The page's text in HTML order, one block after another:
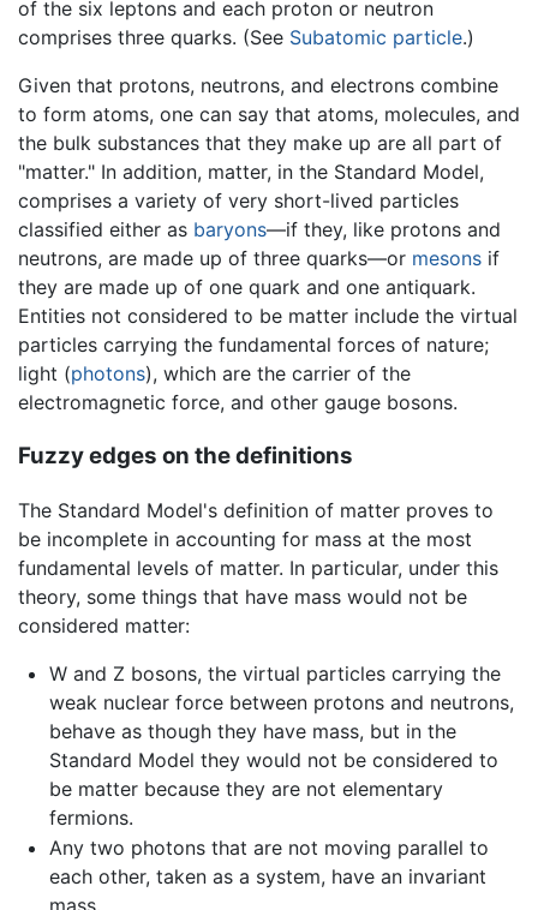
of the six leptons and each proton or neutron
comprises three quarks. (See Subatomic particle.)
Given that protons, neutrons, and electrons combine
to form atoms, one can say that atoms, molecules, and
the bulk substances that they make up are all part of
"matter." In addition, matter, in the Standard Model,
comprises a variety of very short-lived particles
classified either as baryons—if they, like protons and
neutrons, are made up of three quarks—or mesons if
they are made up of one quark and one antiquark.
Entities not considered to be matter include the virtual
particles carrying the fundamental forces of nature;
light (photons), which are the carrier of the
electromagnetic force, and other gauge bosons.
Fuzzy edges on the definitions
The Standard Model's definition of matter proves to
be incomplete in accounting for mass at the most
fundamental levels of matter. In particular, under this
theory, some things that have mass would not be
considered matter:
W and Z bosons, the virtual particles carrying the
weak nuclear force between protons and neutrons,
behave as though they have mass, but in the
Standard Model they would not be considered to
be matter because they are not elementary
fermions.
Any two photons that are not moving parallel to
each other, taken as a system, have an invariant